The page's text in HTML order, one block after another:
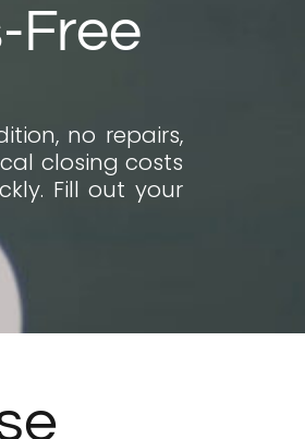
Free
no repairs,
closing costs
Fill out your